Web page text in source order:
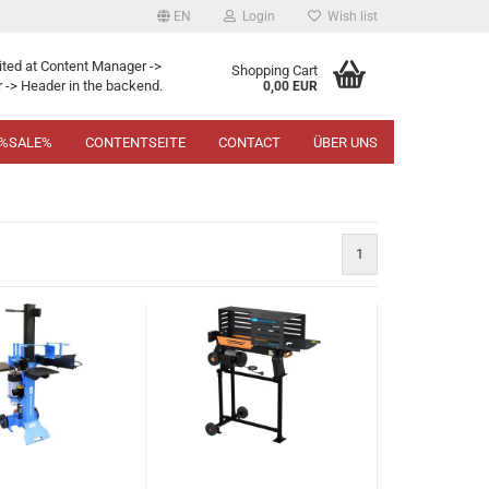
EN Login Wish list
at Content Manager ->
-> Header in the backend.
Shopping Cart
0,00 EUR
CONTENTSEITE CONTACT ÜBER UNS
1